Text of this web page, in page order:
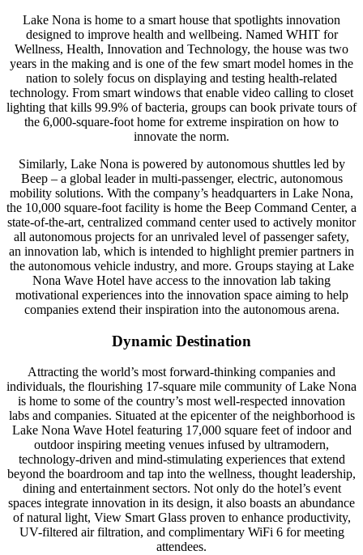
Lake Nona is home to a smart house that spotlights innovation
designed to improve health and wellbeing. Named WHIT for
Wellness, Health, Innovation and Technology, the house was two
years in the making and is one of the few smart model homes in the
nation to solely focus on displaying and testing health-related
technology. From smart windows that enable video calling to closet
lighting that kills 99.9% of bacteria, groups can book private tours of
the 6,000-square-foot home for extreme inspiration on how to
innovate the norm.
Similarly, Lake Nona is powered by autonomous shuttles led by
Beep – a global leader in multi-passenger, electric, autonomous
mobility solutions. With the company’s headquarters in Lake Nona,
the 10,000 square-foot facility is home the Beep Command Center, a
state-of-the-art, centralized command center used to actively monitor
all autonomous projects for an unrivaled level of passenger safety,
an innovation lab, which is intended to highlight premier partners in
the autonomous vehicle industry, and more. Groups staying at Lake
Nona Wave Hotel have access to the innovation lab taking
motivational experiences into the innovation space aiming to help
companies extend their inspiration into the autonomous arena.
Dynamic Destination
Attracting the world’s most forward-thinking companies and
individuals, the flourishing 17-square mile community of Lake Nona
is home to some of the country’s most well-respected innovation
labs and companies. Situated at the epicenter of the neighborhood is
Lake Nona Wave Hotel featuring 17,000 square feet of indoor and
outdoor inspiring meeting venues infused by ultramodern,
technology-driven and mind-stimulating experiences that extend
beyond the boardroom and tap into the wellness, thought leadership,
dining and entertainment sectors. Not only do the hotel’s event
spaces integrate innovation in its design, it also boasts an abundance
of natural light, View Smart Glass proven to enhance productivity,
UV-filtered air filtration, and complimentary WiFi 6 for meeting
attendees.